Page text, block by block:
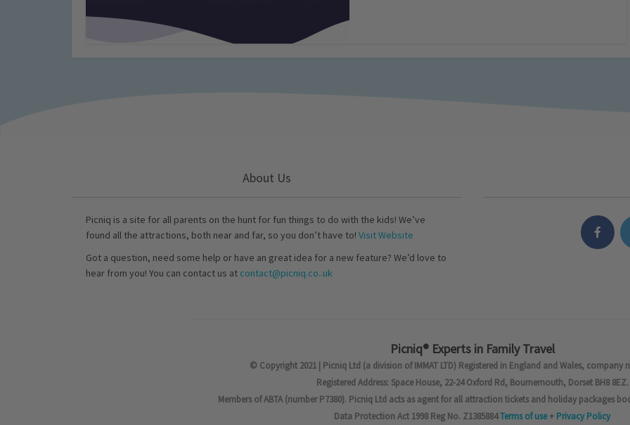
About Us
Picniq is a site for all parents on the hunt for fun things to do with the kids! We’ve
found all the attractions, both near and far, so you don’t have to! Visit Website
Got a question, need some help or have an great idea for a new feature? We’d love to
hear from you! You can contact us at contact@picniq.co..uk
Picniq® Experts in Family Travel
© Copyright 2021 | Picniq Ltd (a division of IMMAT LTD) Registered in England and Wales, company
Registered Address: Space House, 22-24 Oxford Rd, Bournemouth, Dorset BH8 8EZ.
Members of ABTA (number P7380). Picniq Ltd acts as agent for all attraction tickets and holiday packages
Data Protection Act 1998 Reg No. Z1385884Terms of use+ Privacy Policy